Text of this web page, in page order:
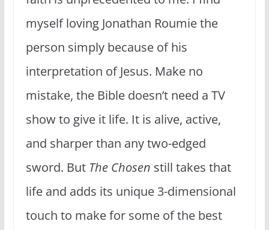
myself loving Jonathan Roumie the
person simply because of his
interpretation of Jesus. Make no
mistake, the Bible doesn’t need a TV
show to give it life. It is alive, active,
and sharper than any two-edged
sword. But The Chosen still takes that
life and adds its unique 3-dimensional
touch to make for some of the best